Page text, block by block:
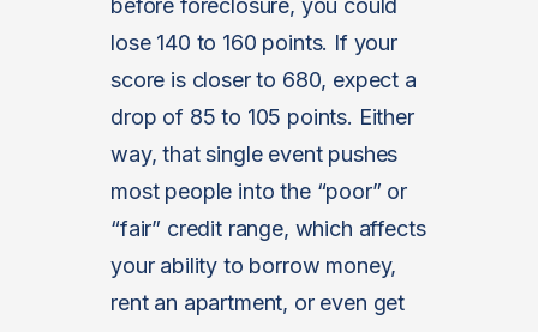
before foreclosure, you could
lose 140 to 160 points. If your
score is closer to 680, expect a
drop of 85 to 105 points. Either
way, that single event pushes
most people into the “poor” or
“fair” credit range, which affects
your ability to borrow money,
rent an apartment, or even get